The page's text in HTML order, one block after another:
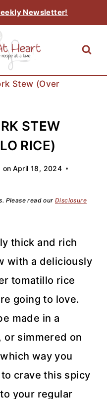
Newsletter!
Stew (over
STEW
RICE)
on April 18, 2024
Please read our Disclosure
thick and rich
with a deliciously
tomatillo rice
going to love.
made in a
or simmered on
way you
to crave this spicy
your regular